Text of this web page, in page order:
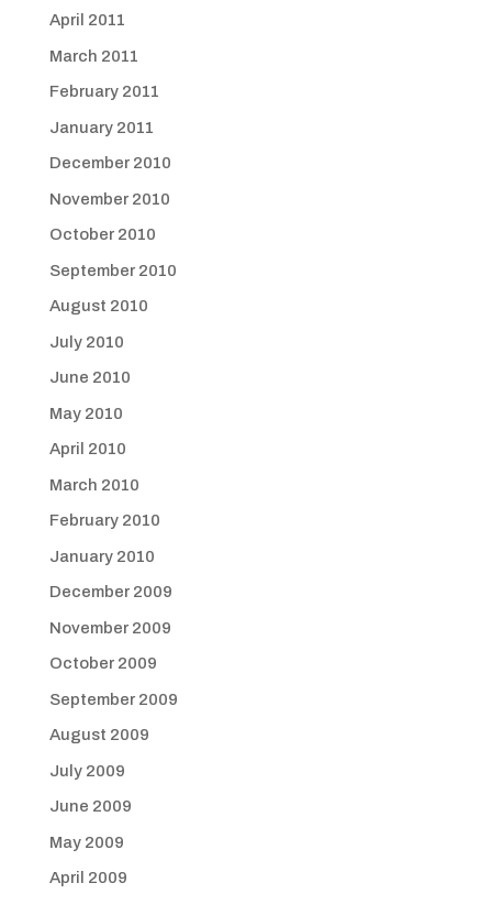
April 2011
March 2011
February 2011
January 2011
December 2010
November 2010
October 2010
September 2010
August 2010
July 2010
June 2010
May 2010
April 2010
March 2010
February 2010
January 2010
December 2009
November 2009
October 2009
September 2009
August 2009
July 2009
June 2009
May 2009
April 2009